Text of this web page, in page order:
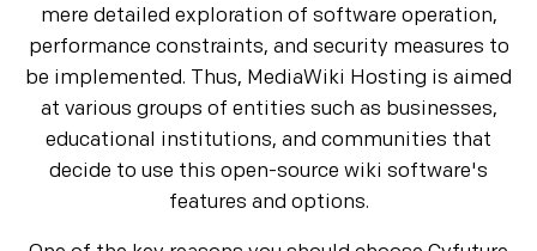
mere detailed exploration of software operation,
performance constraints, and security measures to
be implemented. Thus, MediaWiki Hosting is aimed
at various groups of entities such as businesses,
educational institutions, and communities that
decide to use this open-source wiki software's
features and options.